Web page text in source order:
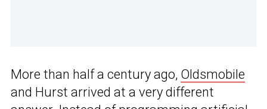
More than half a century ago, Oldsmobile
and Hurst arrived at a very different